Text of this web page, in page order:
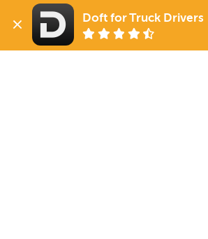
1010 mi
Waco
10 Aug
393 mi
University Park
IL
Zanesville
Doft for Truck Drivers